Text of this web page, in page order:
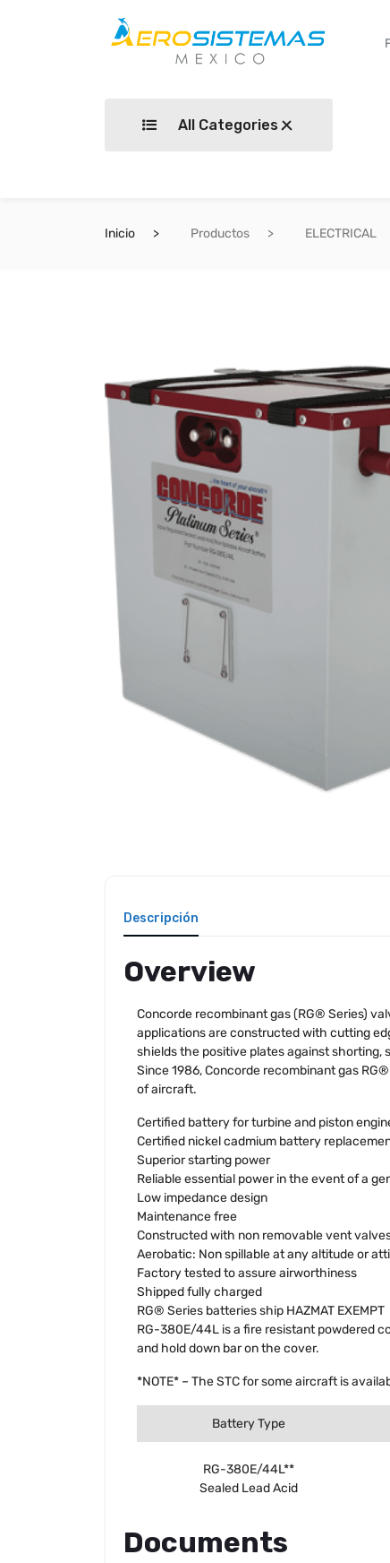
All Categories
Inicio Productos ELECTRICAL
Descripción
Overview
Concorde recombinant gas (RG® Series)
applications are constructed with cutting
shields the positive plates against
Since 1986, Concorde recombinant gas
of aircraft.
Certified battery for turbine and piston
Certified nickel cadmium battery
Superior starting power
Reliable essential power in the event of a
Low impedance design
Maintenance free
Constructed with non removable vent
Aerobatic: Non spillable at any altitude or
Factory tested to assure airworthiness
Shipped fully charged
RG® Series batteries ship HAZMAT EXEMPT
RG-380E/44L is a fire resistant powdered
and hold down bar on the cover.
*NOTE* – The STC for some aircraft is
Battery Type
RG-380E/44L**
Sealed Lead Acid
Documents